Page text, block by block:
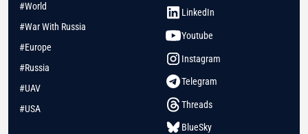
#World
#War With Russia
#Europe
#Russia
#UAV
#USA
LinkedIn
Youtube
Instagram
Telegram
Threads
BlueSky